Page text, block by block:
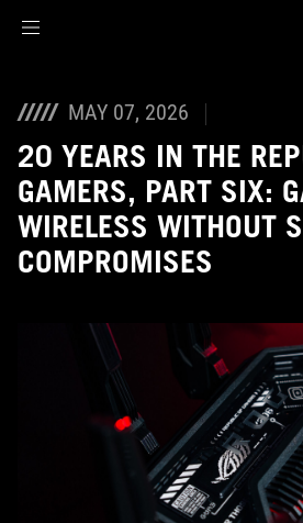
MAY 07, 2026
20 YEARS IN THE
GAMERS, PART SIX:
WIRELESS WITHOUT
COMPROMISES